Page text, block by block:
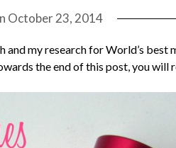
October 23, 2014
my research for World’s best
the end of this post, you will